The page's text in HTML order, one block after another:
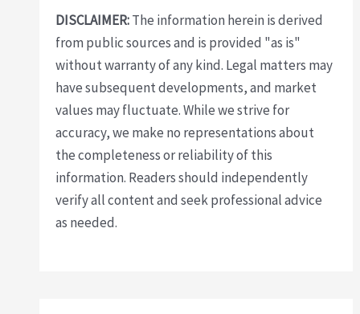
DISCLAIMER:The information herein is derived
from public sources and is provided "as is"
without warranty of any kind. Legal matters may
have subsequent developments, and market
values may fluctuate. While we strive for
accuracy, we make no representations about
the completeness or reliability of this
information. Readers should independently
verify all content and seek professional advice
as needed.